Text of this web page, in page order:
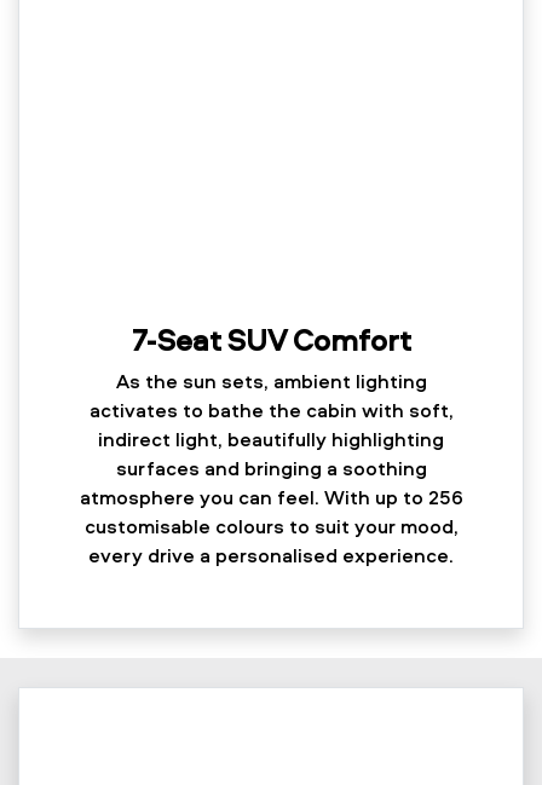
7-Seat SUV Comfort
As the sun sets, ambient lighting
activates to bathe the cabin with soft,
indirect light, beautifully highlighting
surfaces and bringing a soothing
atmosphere you can feel. With up to 256
customisable colours to suit your mood,
every drive a personalised experience.